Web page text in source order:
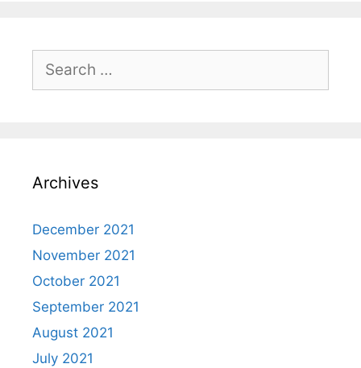
Search
Archives
December 2021
November 2021
October 2021
September 2021
August 2021
July 2021